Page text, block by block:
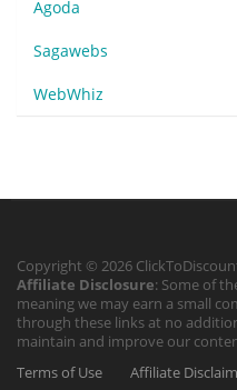
Agoda
Sagawebs
WebWhiz
Copyright © 2026
Affiliate Disclosure: Some of
meaning we may earn a small
through these links at no
maintain and improve our
Terms of Use
Affiliate